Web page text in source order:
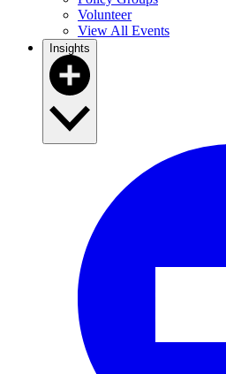
Volunteer
View All Events
Insights